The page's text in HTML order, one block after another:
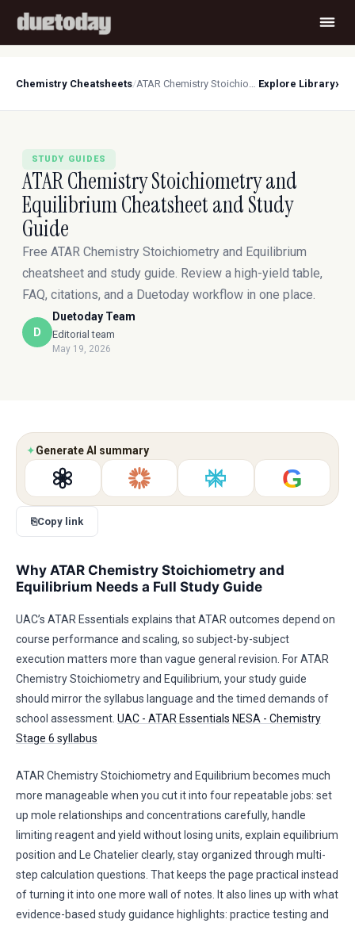
Chemistry Cheatsheets/ ATAR Chemistry Stoichiometry and Equilibrium Cheatsheet and Study Guide Explore Library›
STUDY GUIDES
ATAR Chemistry Stoichiometry and
Equilibrium Cheatsheet and Study
Guide
Free ATAR Chemistry Stoichiometry and Equilibrium
cheatsheet and study guide. Review a high-yield table,
FAQ, citations, and a Duetoday workflow in one place.
D
Duetoday Team
Editorial team
May 19, 2026
✦Generate AI summary
G
⎘Copy link
Why ATAR Chemistry Stoichiometry and
Equilibrium Needs a Full Study Guide
UAC’s ATAR Essentials explains that ATAR outcomes depend on
course performance and scaling, so subject-by-subject
execution matters more than vague general revision. For ATAR
Chemistry Stoichiometry and Equilibrium, your study guide
should mirror the syllabus language and the timed demands of
school assessment. UAC - ATAR Essentials NESA - Chemistry
Stage 6 syllabus
ATAR Chemistry Stoichiometry and Equilibrium becomes much
more manageable when you cut it into four repeatable jobs: set
up mole relationships and concentrations carefully, handle
limiting reagent and yield without losing units, explain equilibrium
position and Le Chatelier clearly, stay organized through multi-
step calculation questions. That keeps the page practical instead
of turning it into one more wall of notes. It also lines up with what
evidence-based study guidance highlights: practice testing and